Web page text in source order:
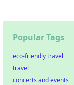
Popular Tags
eco-friendly travel
travel
concerts and events